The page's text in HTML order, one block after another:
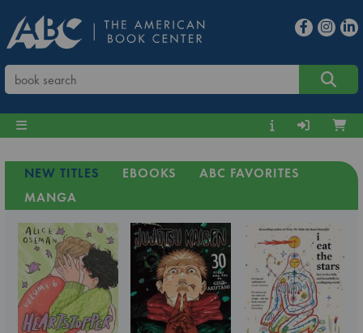
NEW TITLES EBOOKS
ABC FAVORITES
MANGA